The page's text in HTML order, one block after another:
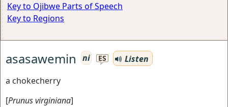
Key to Ojibwe Parts of Speech
Key to Regions
asasawemin ni ES
Listen
a chokecherry
[Prunus virginiana]